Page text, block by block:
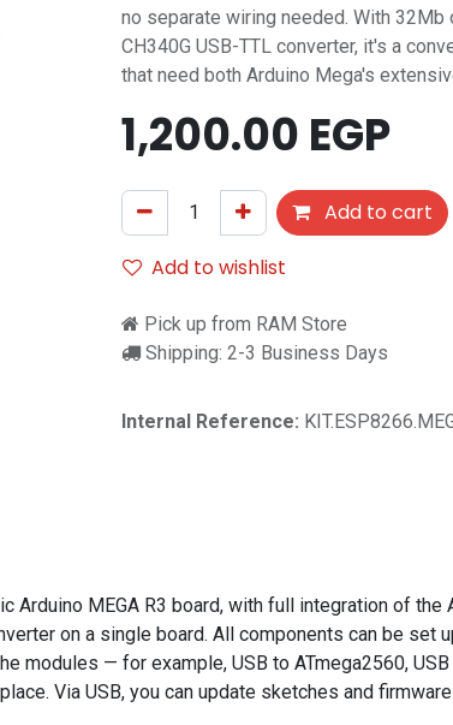
no separate wiring needed. With
CH340G USB-TTL converter, it's a
that need both Arduino Mega's
1,200.00 EGP
Add to cart
Add to wishlist
Pick up from RAM Store
Shipping: 2-3 Business Days
Internal Reference:
MEGA R3 board, with full integration of
on a single board. All components can be set
— for example, USB to ATmega2560,
Via USB, you can update sketches and